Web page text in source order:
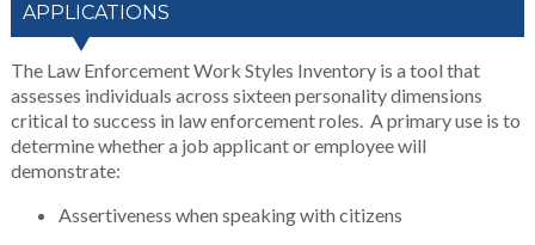
APPLICATIONS
The Law Enforcement Work Styles Inventory is a tool that
assesses individuals across sixteen personality dimensions
critical to success in law enforcement roles. A primary use is to
determine whether a job applicant or employee will
demonstrate:
Assertiveness when speaking with citizens